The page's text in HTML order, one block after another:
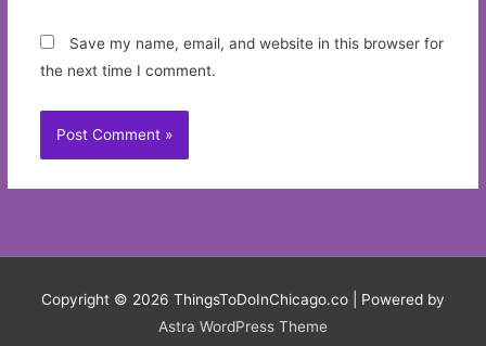
Save my name, email, and website in this browser for
the next time I comment.
Copyright © 2026 ThingsToDoInChicago.co | Powered by
Astra WordPress Theme